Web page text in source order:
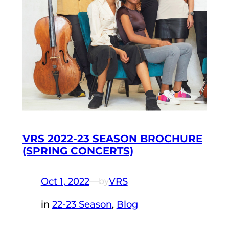
VRS 2022-23 SEASON BROCHURE
(SPRING CONCERTS)
Oct 1, 2022—byVRS
in 22-23 Season, Blog